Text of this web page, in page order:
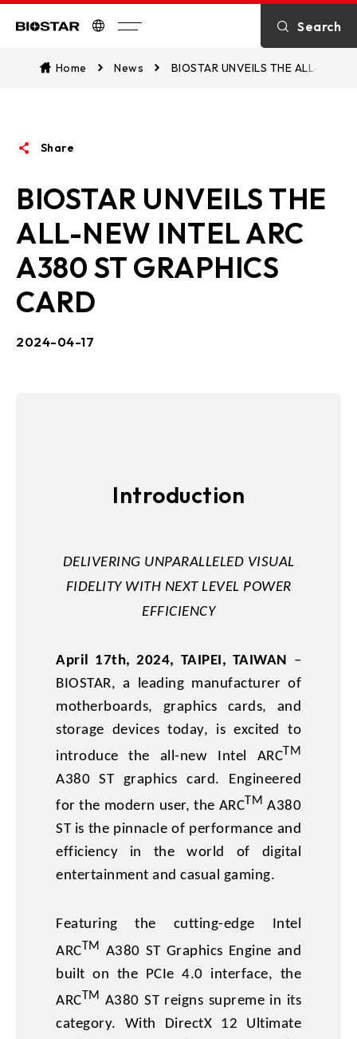
Search
Home News BIOSTAR UNVEILS THE ALL-NEW
Share
BIOSTAR UNVEILS THE
ALL-NEW INTEL ARC
A380 ST GRAPHICS
CARD
2024-04-17
Introduction
Contact US
OTHER News
Introduction
DELIVERING UNPARALLELED VISUAL
FIDELITY WITH NEXT LEVEL POWER
EFFICIENCY
April 17th, 2024, TAIPEI, TAIWAN –
BIOSTAR, a leading manufacturer of
motherboards, graphics cards, and
storage devices today, is excited to
introduce the all-new Intel ARCTM
A380 ST graphics card. Engineered
for the modern user, the ARCTM A380
ST is the pinnacle of performance and
efficiency in the world of digital
entertainment and casual gaming.
Featuring the cutting-edge Intel
ARCTM
A380 ST Graphics Engine and
built on the PCIe 4.0 interface, the
ARCTM A380 ST reigns supreme in its
category. With DirectX 12 Ultimate